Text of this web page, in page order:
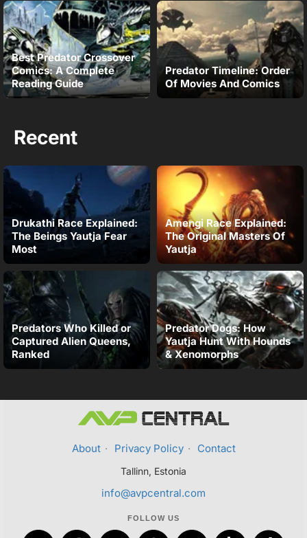
Best Predator Crossover
Comics: A Complete
Reading Guide
Predator Timeline: Order
Of Movies And Comics
Recent
Drukathi Race Explained:
The Beings Yautja Fear
Most
Amengi Race Explained:
The Original Masters Of
Yautja
Predators Who Killed or
Captured Alien Queens,
Ranked
Predator Dogs: How
Yautja Hunt With Hounds
& Xenomorphs
About · Privacy Policy · Contact
Tallinn, Estonia
info@avpcentral.com
FOLLOW US